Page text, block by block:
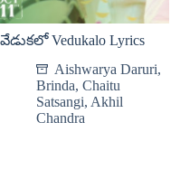
వేడుకలో Vedukalo Lyrics
Aishwarya Daruri,
Brinda, Chaitu
Satsangi, Akhil
Chandra